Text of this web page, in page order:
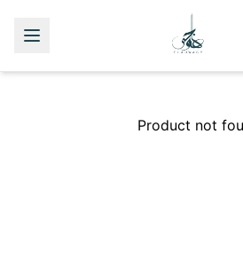
Product not